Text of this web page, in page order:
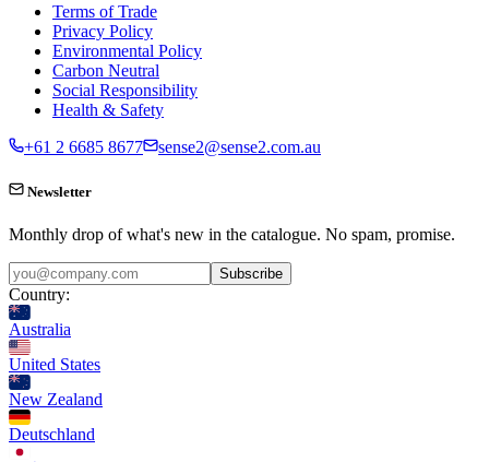
Terms of Trade
Privacy Policy
Environmental Policy
Carbon Neutral
Social Responsibility
Health & Safety
+61 2 6685 8677
sense2@sense2.com.au
Newsletter
Monthly drop of what's new in the catalogue. No spam, promise.
Subscribe
Country:
Australia
United States
New Zealand
Deutschland